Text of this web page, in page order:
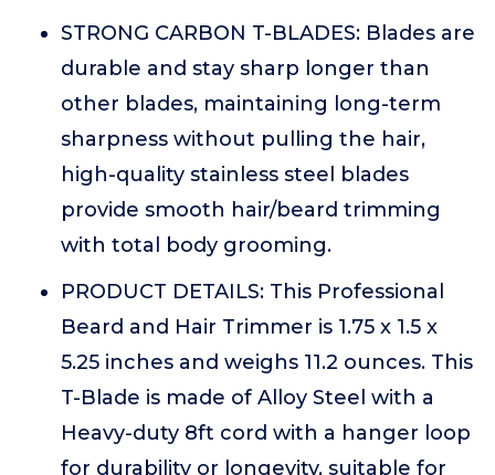
STRONG CARBON T-BLADES: Blades are
durable and stay sharp longer than
other blades, maintaining long-term
sharpness without pulling the hair,
high-quality stainless steel blades
provide smooth hair/beard trimming
with total body grooming.
PRODUCT DETAILS: This Professional
Beard and Hair Trimmer is 1.75 x 1.5 x
5.25 inches and weighs 11.2 ounces. This
T-Blade is made of Alloy Steel with a
Heavy-duty 8ft cord with a hanger loop
for durability or longevity, suitable for